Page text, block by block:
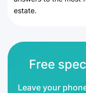
estate.
Free
Leave your